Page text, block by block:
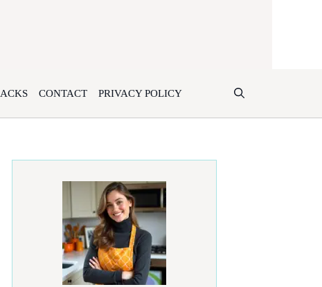
CONTACT PRIVACY POLICY